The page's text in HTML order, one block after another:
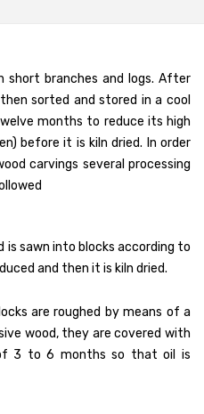
short branches and logs. After
sorted and stored in a cool
months to reduce its high
before it is kiln dried. In order
carvings several processing
is sawn into blocks according to
and then it is kiln dried.
are roughed by means of a
wood, they are covered with
3 to 6 months so that oil is